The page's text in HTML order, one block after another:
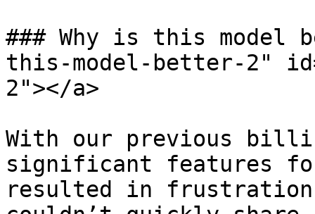
### Why is this model
this-model-better-2"
2"></a>
With our previous
significant features
resulted in frustration